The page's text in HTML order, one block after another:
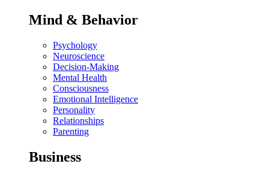
Mind & Behavior
Psychology
Neuroscience
Decision-Making
Mental Health
Consciousness
Emotional Intelligence
Personality
Relationships
Parenting
Business